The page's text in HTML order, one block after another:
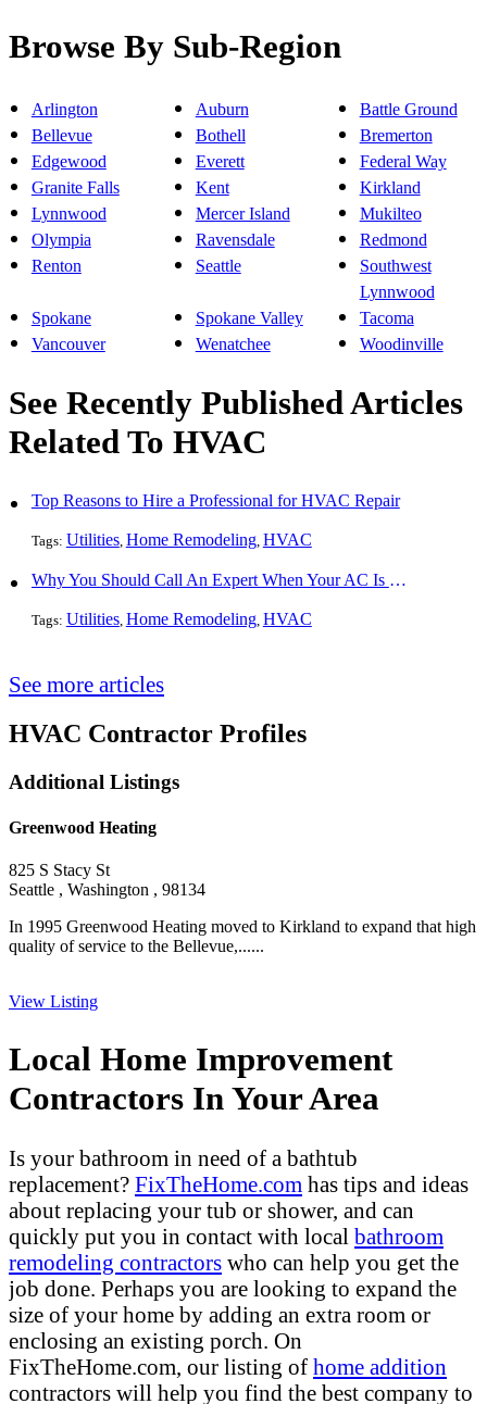
Browse By Sub-Region
Arlington Auburn
Battle Ground
Bellevue
Bothell
Bremerton
Edgewood
Everett
Federal Way
Granite Falls
Kent
Kirkland
Lynnwood
Mercer Island
Mukilteo
Olympia
Ravensdale
Redmond
Renton
Seattle
Southwest
Lynnwood
Spokane
Spokane Valley
Tacoma
Vancouver
Wenatchee Woodinville
See Recently Published Articles
Related To HVAC
Top Reasons to Hire a Professional for HVAC Repair
Tags: Utilities, Home Remodeling, HVAC
Why You Should Call An Expert When Your AC Is Broken
Tags: Utilities, Home Remodeling, HVAC
See more articles
HVAC Contractor Profiles
Additional Listings
Greenwood Heating
825 S Stacy St
Seattle , Washington , 98134
In 1995 Greenwood Heating moved to Kirkland to expand that high
quality of service to the Bellevue,......
View Listing
Local Home Improvement
Contractors In Your Area
Is your bathroom in need of a bathtub
replacement? FixTheHome.com has tips and ideas
about replacing your tub or shower, and can
quickly put you in contact with local bathroom
remodeling contractors who can help you get the
job done. Perhaps you are looking to expand the
size of your home by adding an extra room or
enclosing an existing porch. On
FixTheHome.com, our listing of home addition
contractors will help you find the best company to